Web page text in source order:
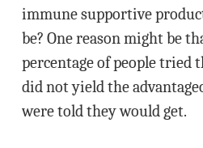
immune supportive
be? One reason might be
percentage of people tried
did not yield the
were told they would get.